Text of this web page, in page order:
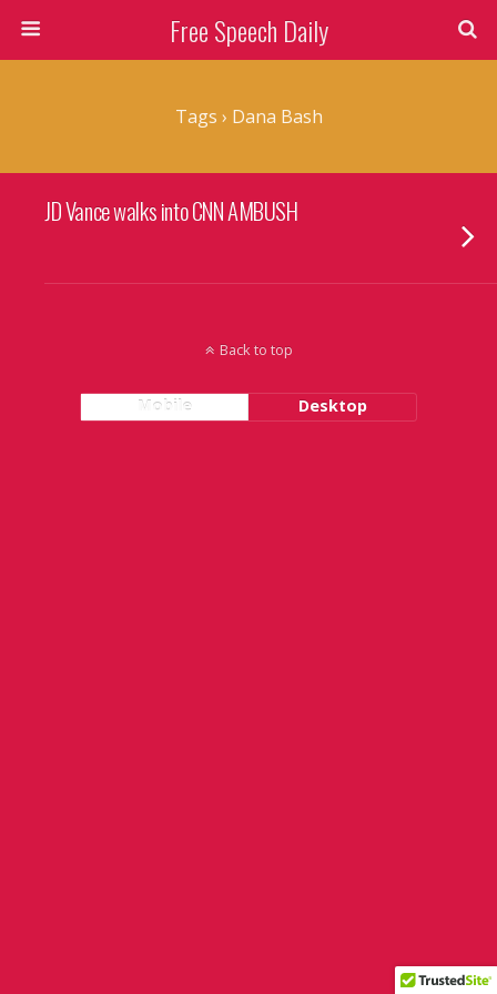
Free Speech Daily
Tags › Dana Bash
JD Vance walks into CNN AMBUSH
Back to top
Mobile Desktop